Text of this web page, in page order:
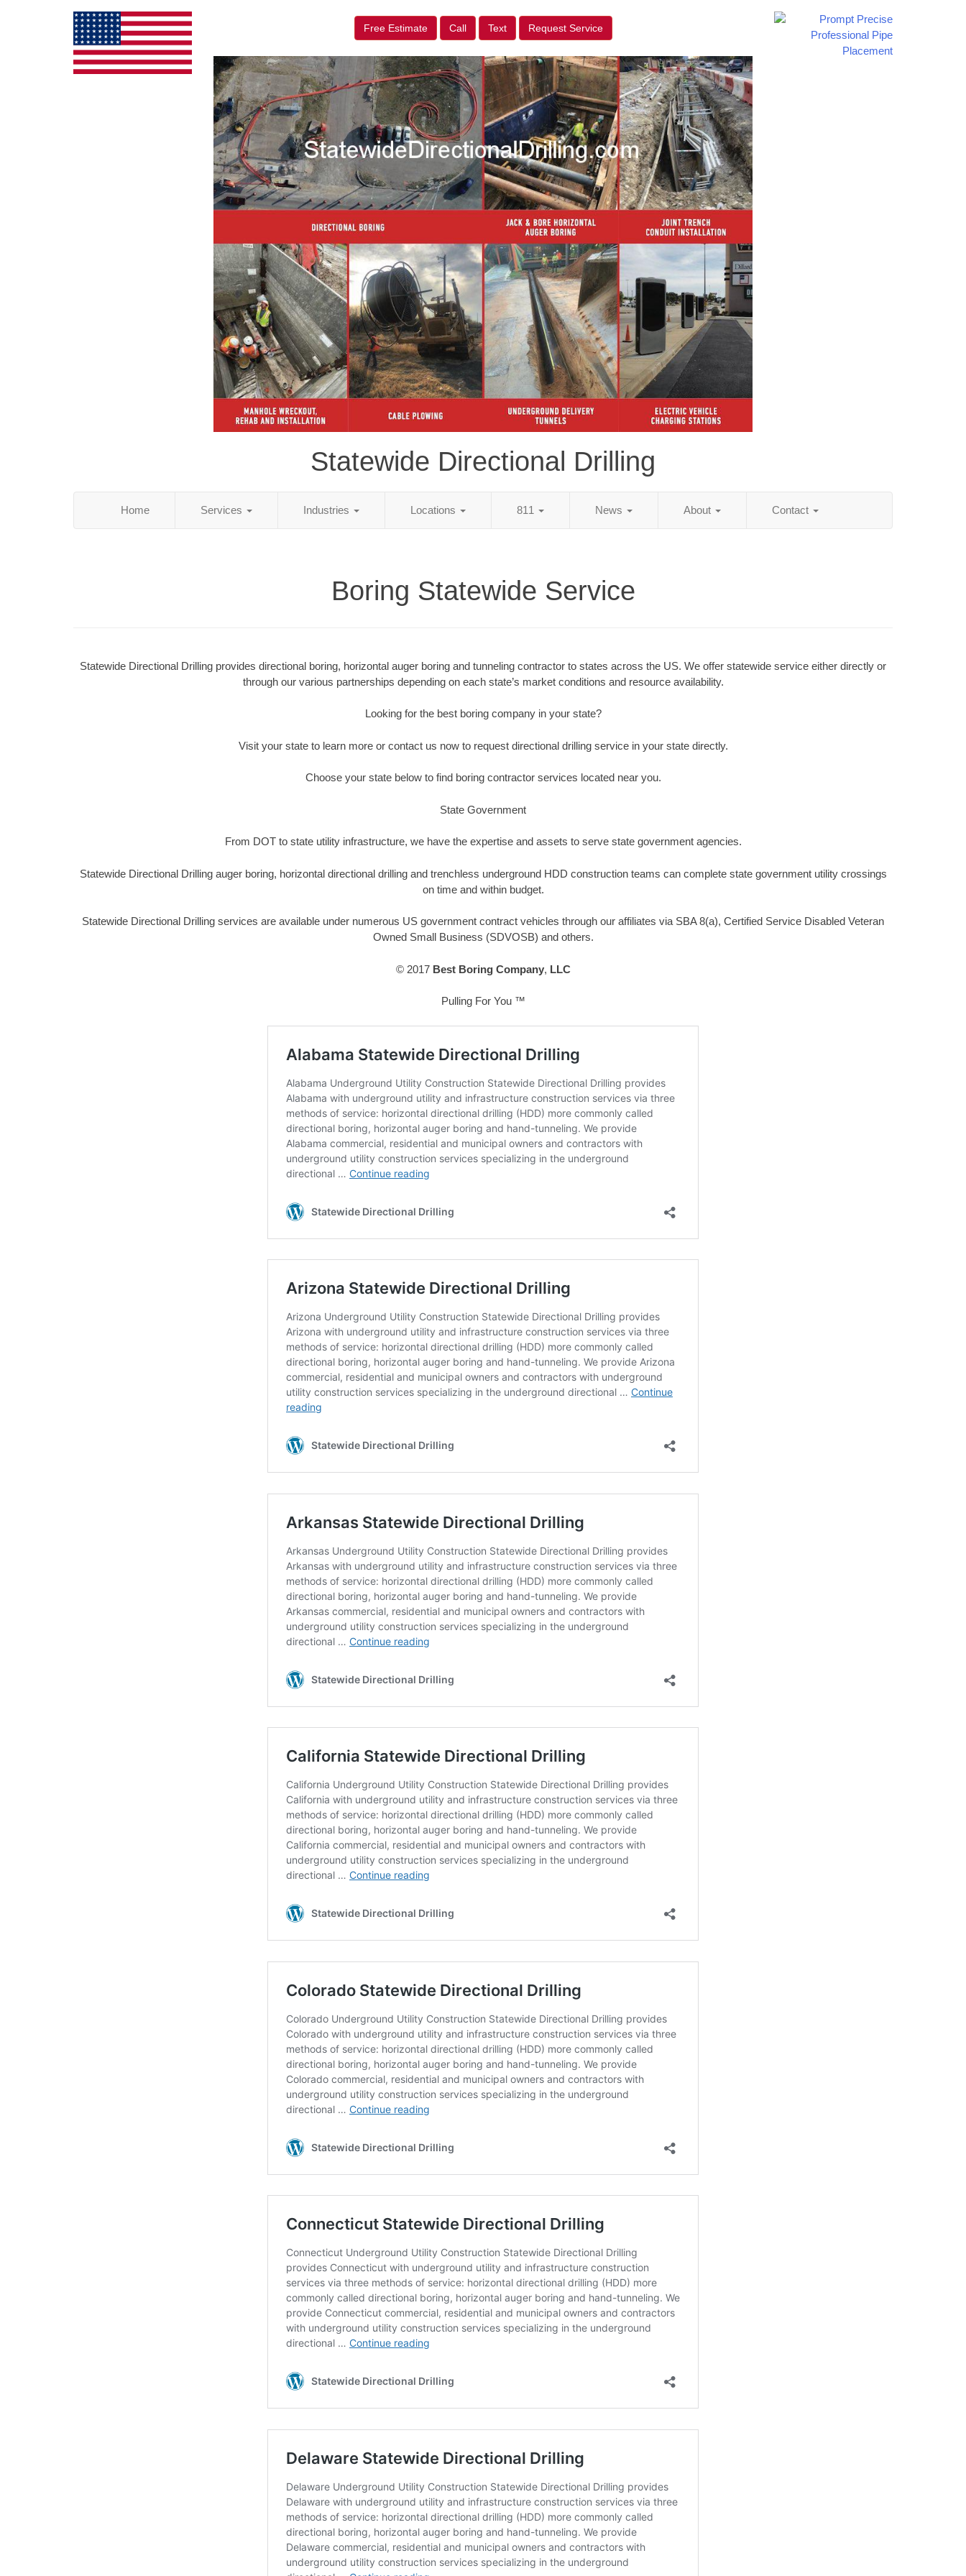
Free Estimate Call Text Request Service
Statewide Directional Drilling
Home Services Industries Locations 811 News About Contact
Boring Statewide Service
Statewide Directional Drilling provides directional boring, horizontal auger boring and tunneling contractor to states across the US. We offer statewide service either directly or
through our various partnerships depending on each state’s market conditions and resource availability.
Looking for the best boring company in your state?
Visit your state to learn more or contact us now to request directional drilling service in your state directly.
Choose your state below to find boring contractor services located near you.
State Government
From DOT to state utility infrastructure, we have the expertise and assets to serve state government agencies.
Statewide Directional Drilling auger boring, horizontal directional drilling and trenchless underground HDD construction teams can complete state government utility crossings
on time and within budget.
Statewide Directional Drilling services are available under numerous US government contract vehicles through our affiliates via SBA 8(a), Certified Service Disabled Veteran
Owned Small Business (SDVOSB) and others.
© 2017 Best Boring Company, LLC
Pulling For You ™